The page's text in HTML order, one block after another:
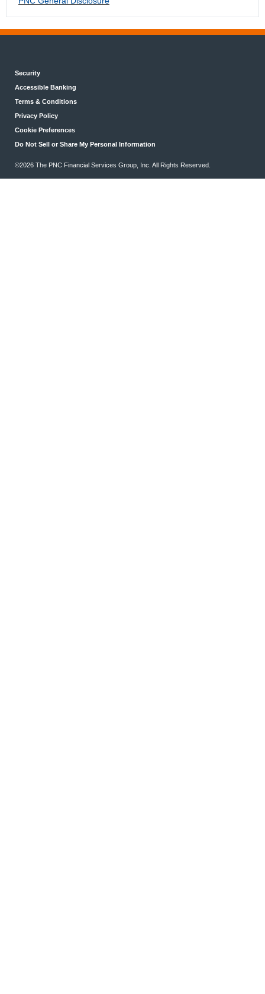
Security
Accessible Banking
Terms & Conditions
Privacy Policy
Cookie Preferences
Do Not Sell or Share My Personal Information
©2026 The PNC Financial Services Group, Inc. All Rights Reserved.